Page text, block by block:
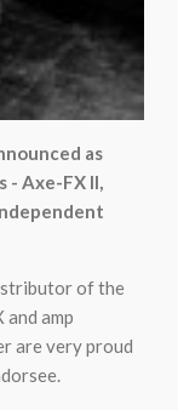
as
- Axe-FX II,
of the
amp
are very proud